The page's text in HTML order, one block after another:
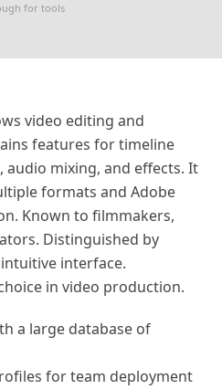
for tools
video editing and
features for timeline
mixing, and effects. It
formats and Adobe
Known to filmmakers,
Distinguished by
interface.
in video production.
a large database of
for team deployment